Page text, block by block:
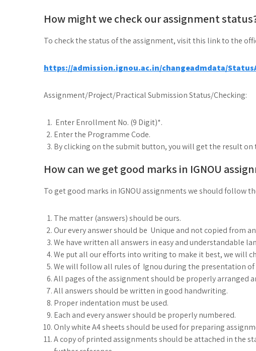
How might we check our assignment
To check the status of the assignment, visit this link to the
https://admission.ignou.ac.in/changeadmdata/
Assignment/Project/Practical Submission Status/Checking:
Enter Enrollment No. (9 Digit)*.
Enter the Programme Code.
By clicking on the submit button, you will get the result on
How can we get good marks in IGNOU
To get good marks in IGNOU assignments we should follow
The matter (answers) should be ours.
Our every answer should be Unique and not copied from
We have written all answers in easy and understandable
We put all our efforts into writing to make it best, we will
We will follow all rules of Ignou during the presentation of
All pages of the assignment should be properly arranged
All answers should be written in good handwriting.
Proper indentation must be used.
Each and every answer should be properly numbered.
Only white A4 sheets should be used for preparing
A copy of printed assignments should be attached in the